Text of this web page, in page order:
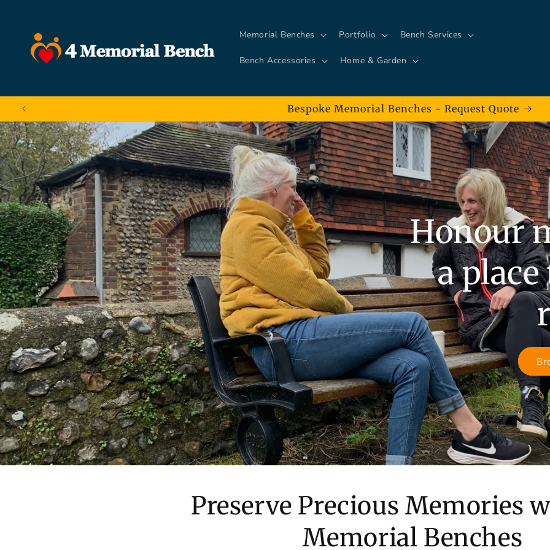
Memorial Benches Portfolio Bench Services
Bench Accessories Home & Garden
Bespoke Memorial Benches - Request Quote
Honour
a
Preserve Precious Memories
Memorial Benches